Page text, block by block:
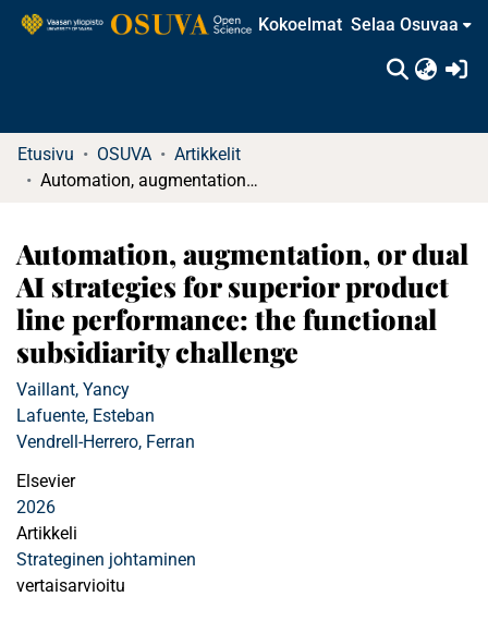
Kokoelmat Selaa Osuvaa
Etusivu OSUVA
Artikkelit
Automation, augmentation, or dual AI strategies for superior product line performance: the functional subsidiarity challenge
Automation, augmentation, or dual
AI strategies for superior product
line performance: the functional
subsidiarity challenge
Vaillant, Yancy
Lafuente, Esteban
Vendrell-Herrero, Ferran
Elsevier
2026
Artikkeli
Strateginen johtaminen
vertaisarvioitu